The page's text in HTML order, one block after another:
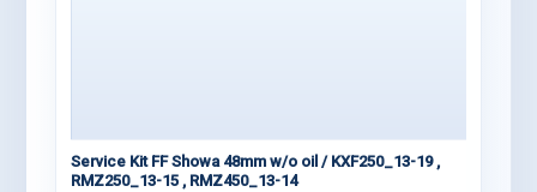
Service Kit FF Showa 48mm w/o oil / KXF250_13-19 ,
RMZ250_13-15 , RMZ450_13-14